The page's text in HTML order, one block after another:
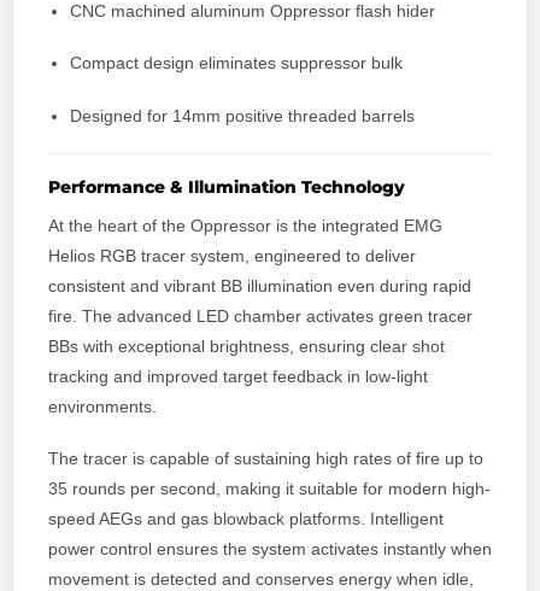
CNC machined aluminum Oppressor flash hider
Compact design eliminates suppressor bulk
Designed for 14mm positive threaded barrels
Performance & Illumination Technology
At the heart of the Oppressor is the integrated EMG
Helios RGB tracer system, engineered to deliver
consistent and vibrant BB illumination even during rapid
fire. The advanced LED chamber activates green tracer
BBs with exceptional brightness, ensuring clear shot
tracking and improved target feedback in low-light
environments.
The tracer is capable of sustaining high rates of fire up to
35 rounds per second, making it suitable for modern high-
speed AEGs and gas blowback platforms. Intelligent
power control ensures the system activates instantly when
movement is detected and conserves energy when idle,